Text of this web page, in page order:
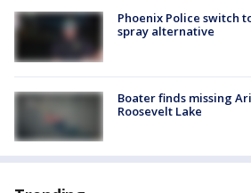
Phoenix Police switch
spray alternative
Boater finds missing
Roosevelt Lake